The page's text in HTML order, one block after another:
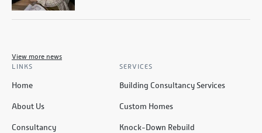
LINKS
Home
About Us
Consultancy
SERVICES
Building Consultancy Services
Custom Homes
Knock-Down Rebuild
View more news